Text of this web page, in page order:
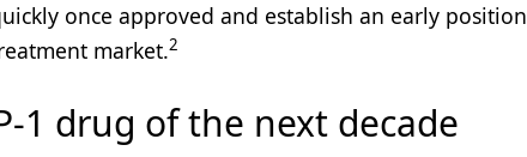
once approved and establish an early position
market.2
1 drug of the next decade